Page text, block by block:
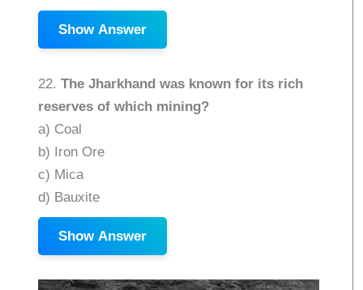
Show Answer
22.The Jharkhand was known for its rich
reserves of which mining?
a) Coal
b) Iron Ore
c) Mica
d) Bauxite
Show Answer